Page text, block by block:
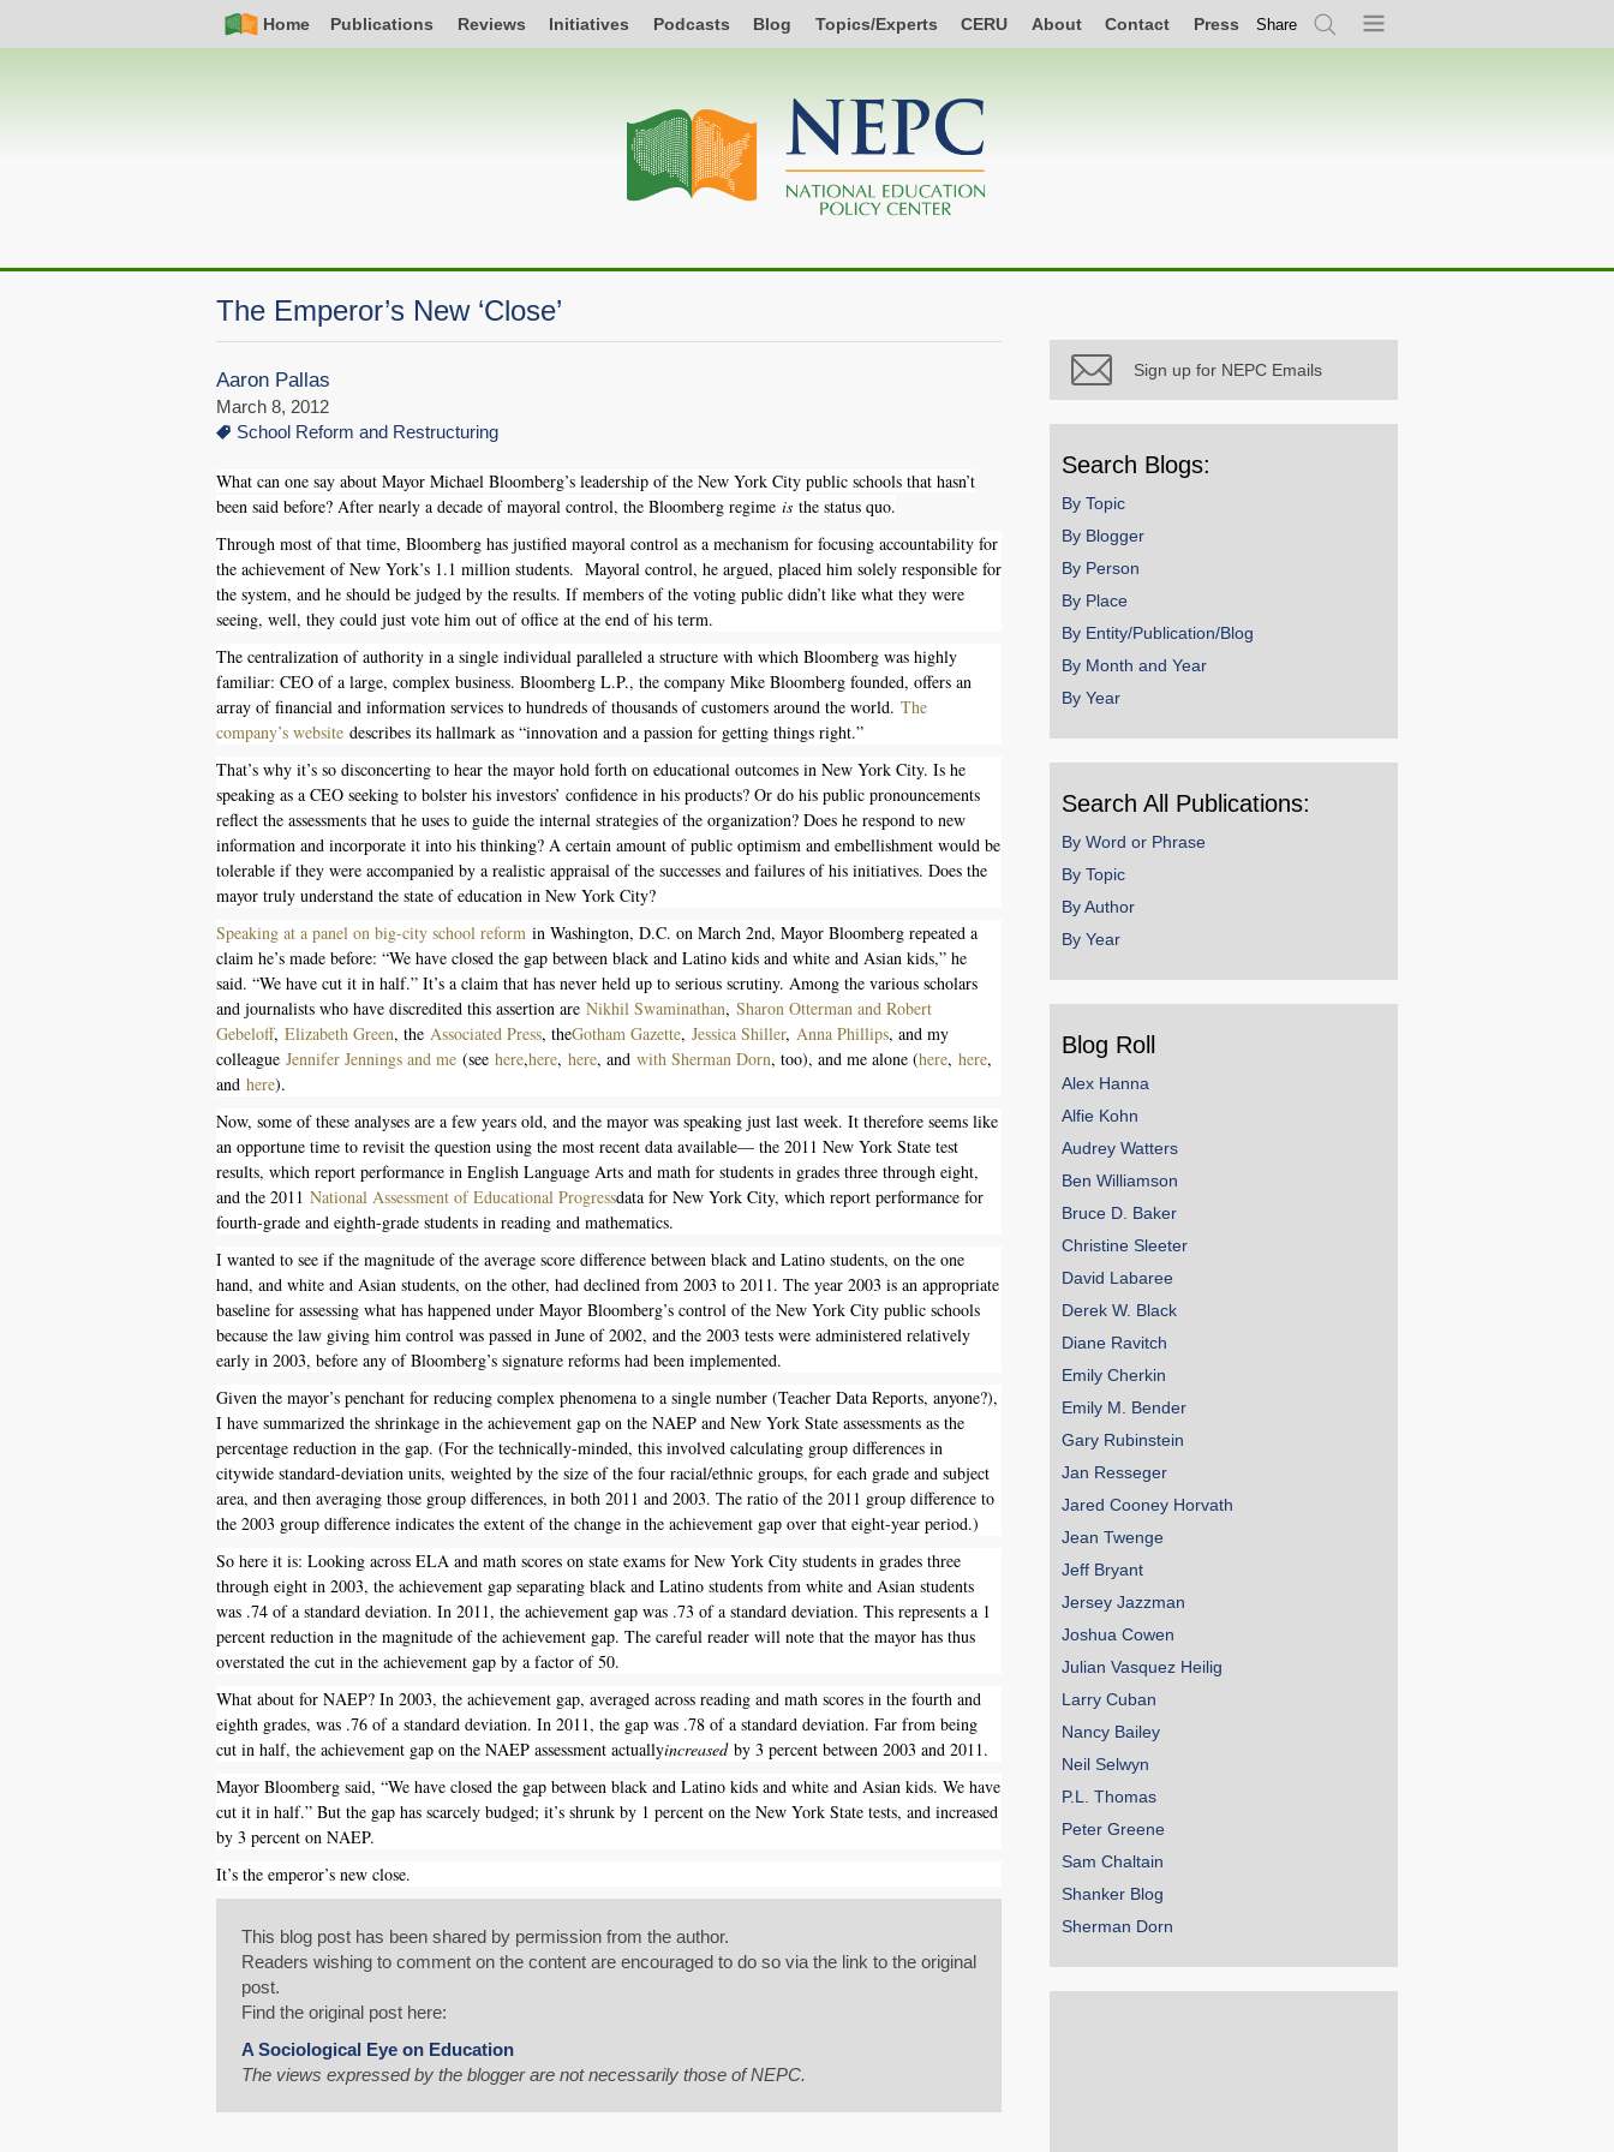
Nav
Home Publications Reviews Initiatives Podcasts Blog Topics/Experts CERU About Contact Press Share
SearchMenu
navigation
The Emperor’s New ‘Close’
Share on Bluesky
Share on LinkedIn
Permalink
Email
Aaron Pallas
March 8, 2012
School Reform and Restructuring
What can one say about Mayor Michael Bloomberg’s leadership of the New York City public schools that hasn’t
been said before? After nearly a decade of mayoral control, the Bloomberg regime is the status quo.
Through most of that time, Bloomberg has justified mayoral control as a mechanism for focusing accountability for
the achievement of New York’s 1.1 million students. Mayoral control, he argued, placed him solely responsible for
the system, and he should be judged by the results. If members of the voting public didn’t like what they were
seeing, well, they could just vote him out of office at the end of his term.
The centralization of authority in a single individual paralleled a structure with which Bloomberg was highly
familiar: CEO of a large, complex business. Bloomberg L.P., the company Mike Bloomberg founded, offers an
array of financial and information services to hundreds of thousands of customers around the world. The
company’s website describes its hallmark as “innovation and a passion for getting things right.”
That’s why it’s so disconcerting to hear the mayor hold forth on educational outcomes in New York City. Is he
speaking as a CEO seeking to bolster his investors’ confidence in his products? Or do his public pronouncements
reflect the assessments that he uses to guide the internal strategies of the organization? Does he respond to new
information and incorporate it into his thinking? A certain amount of public optimism and embellishment would be
tolerable if they were accompanied by a realistic appraisal of the successes and failures of his initiatives. Does the
mayor truly understand the state of education in New York City?
Speaking at a panel on big-city school reform in Washington, D.C. on March 2nd, Mayor Bloomberg repeated a
claim he’s made before: “We have closed the gap between black and Latino kids and white and Asian kids,” he
said. “We have cut it in half.” It’s a claim that has never held up to serious scrutiny. Among the various scholars
and journalists who have discredited this assertion are Nikhil Swaminathan, Sharon Otterman and Robert
Gebeloff, Elizabeth Green, the Associated Press, theGotham Gazette, Jessica Shiller, Anna Phillips, and my
colleague Jennifer Jennings and me (see here,here, here, and with Sherman Dorn, too), and me alone (here, here,
and here).
Now, some of these analyses are a few years old, and the mayor was speaking just last week. It therefore seems like
an opportune time to revisit the question using the most recent data available— the 2011 New York State test
results, which report performance in English Language Arts and math for students in grades three through eight,
and the 2011 National Assessment of Educational Progressdata for New York City, which report performance for
fourth-grade and eighth-grade students in reading and mathematics.
I wanted to see if the magnitude of the average score difference between black and Latino students, on the one
hand, and white and Asian students, on the other, had declined from 2003 to 2011. The year 2003 is an appropriate
baseline for assessing what has happened under Mayor Bloomberg’s control of the New York City public schools
because the law giving him control was passed in June of 2002, and the 2003 tests were administered relatively
early in 2003, before any of Bloomberg’s signature reforms had been implemented.
Given the mayor’s penchant for reducing complex phenomena to a single number (Teacher Data Reports, anyone?),
I have summarized the shrinkage in the achievement gap on the NAEP and New York State assessments as the
percentage reduction in the gap. (For the technically-minded, this involved calculating group differences in
citywide standard-deviation units, weighted by the size of the four racial/ethnic groups, for each grade and subject
area, and then averaging those group differences, in both 2011 and 2003. The ratio of the 2011 group difference to
the 2003 group difference indicates the extent of the change in the achievement gap over that eight-year period.)
So here it is: Looking across ELA and math scores on state exams for New York City students in grades three
through eight in 2003, the achievement gap separating black and Latino students from white and Asian students
was .74 of a standard deviation. In 2011, the achievement gap was .73 of a standard deviation. This represents a 1
percent reduction in the magnitude of the achievement gap. The careful reader will note that the mayor has thus
overstated the cut in the achievement gap by a factor of 50.
What about for NAEP? In 2003, the achievement gap, averaged across reading and math scores in the fourth and
eighth grades, was .76 of a standard deviation. In 2011, the gap was .78 of a standard deviation. Far from being
cut in half, the achievement gap on the NAEP assessment actuallyincreasedby 3 percent between 2003 and 2011.
Mayor Bloomberg said, “We have closed the gap between black and Latino kids and white and Asian kids. We have
cut it in half.” But the gap has scarcely budged; it’s shrunk by 1 percent on the New York State tests, and increased
by 3 percent on NAEP.
It’s the emperor’s new close.
This blog post has been shared by permission from the author.
Readers wishing to comment on the content are encouraged to do so via the link to the original
post.
Find the original post here:
A Sociological Eye on Education
The views expressed by the blogger are not necessarily those of NEPC.
Sign up for NEPC Emails
Search Blogs:
By Topic
By Blogger
By Person
By Place
By Entity/Publication/Blog
By Month and Year
By Year
Search All Publications:
By Word or Phrase
By Topic
By Author
By Year
Blog Roll
Alex Hanna
Alfie Kohn
Audrey Watters
Ben Williamson
Bruce D. Baker
Christine Sleeter
David Labaree
Derek W. Black
Diane Ravitch
Emily Cherkin
Emily M. Bender
Gary Rubinstein
Jan Resseger
Jared Cooney Horvath
Jean Twenge
Jeff Bryant
Jersey Jazzman
Joshua Cowen
Julian Vasquez Heilig
Larry Cuban
Nancy Bailey
Neil Selwyn
P.L. Thomas
Peter Greene
Sam Chaltain
Shanker Blog
Sherman Dorn